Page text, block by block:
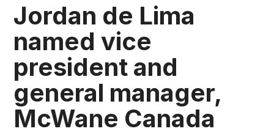
Jordan de Lima
named vice
president and
general manager,
McWane Canada